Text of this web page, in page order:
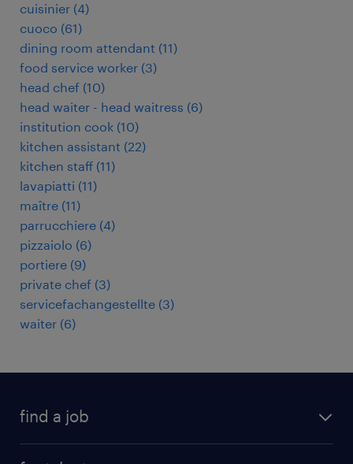
cuisinier (4)
cuoco (61)
dining room attendant (11)
food service worker (3)
head chef (10)
head waiter - head waitress (6)
institution cook (10)
kitchen assistant (22)
kitchen staff (11)
lavapiatti (11)
maître (11)
parrucchiere (4)
pizzaiolo (6)
portiere (9)
private chef (3)
servicefachangestellte (3)
waiter (6)
find a job